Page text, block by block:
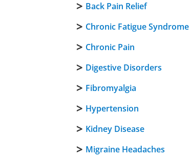
Back Pain Relief
Chronic Fatigue Syndrome
Chronic Pain
Digestive Disorders
Fibromyalgia
Hypertension
Kidney Disease
Migraine Headaches